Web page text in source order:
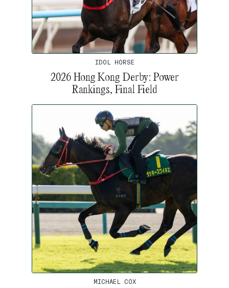
IDOL HORSE
2026 Hong Kong Derby: Power
Rankings, Final Field
MICHAEL COX